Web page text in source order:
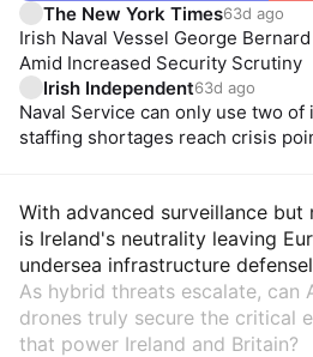
The New York Times63d ago
Irish Naval Vessel George
Amid Increased Security Scrutiny
Irish Independent63d ago
Naval Service can only use two of
staffing shortages reach crisis
With advanced surveillance but
is Ireland's neutrality leaving
undersea infrastructure
As hybrid threats escalate, can
drones truly secure the critical
that power Ireland and Britain?